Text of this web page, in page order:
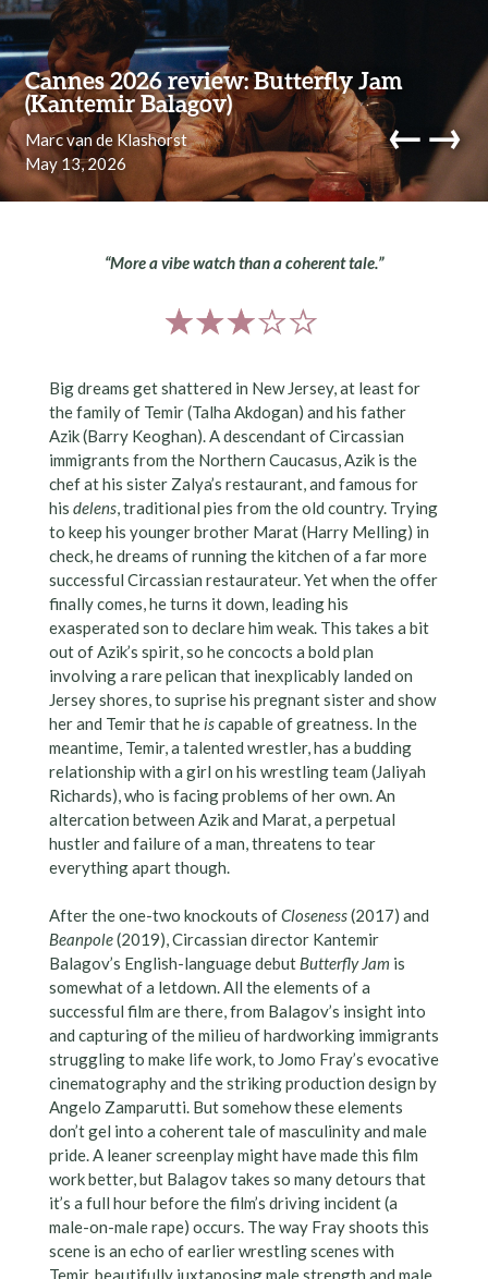
Cannes 2026 review: Butterfly Jam
(Kantemir Balagov)
Marc van de Klashorst
May 13, 2026
←→
Skip to content
“More a vibe watch than a coherent tale.”
Big dreams get shattered in New Jersey, at least for
the family of Temir (Talha Akdogan) and his father
Azik (Barry Keoghan). A descendant of Circassian
immigrants from the Northern Caucasus, Azik is the
chef at his sister Zalya’s restaurant, and famous for
his delens, traditional pies from the old country. Trying
to keep his younger brother Marat (Harry Melling) in
check, he dreams of running the kitchen of a far more
successful Circassian restaurateur. Yet when the offer
finally comes, he turns it down, leading his
exasperated son to declare him weak. This takes a bit
out of Azik’s spirit, so he concocts a bold plan
involving a rare pelican that inexplicably landed on
Jersey shores, to suprise his pregnant sister and show
her and Temir that heiscapable of greatness. In the
meantime, Temir, a talented wrestler, has a budding
relationship with a girl on his wrestling team (Jaliyah
Richards), who is facing problems of her own. An
altercation between Azik and Marat, a perpetual
hustler and failure of a man, threatens to tear
everything apart though.
After the one-two knockouts ofCloseness(2017) and
Beanpole(2019), Circassian director Kantemir
Balagov’s English-language debut Butterfly Jam is
somewhat of a letdown. All the elements of a
successful film are there, from Balagov’s insight into
and capturing of the milieu of hardworking immigrants
struggling to make life work, to Jomo Fray’s evocative
cinematography and the striking production design by
Angelo Zamparutti. But somehow these elements
don’t gel into a coherent tale of masculinity and male
pride. A leaner screenplay might have made this film
work better, but Balagov takes so many detours that
it’s a full hour before the film’s driving incident (a
male-on-male rape) occurs. The way Fray shoots this
scene is an echo of earlier wrestling scenes with